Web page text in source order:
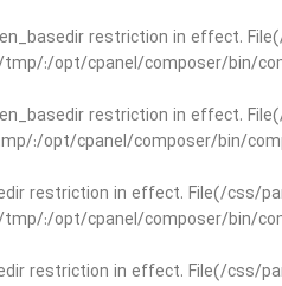
restriction in effect.
:/opt/cpanel/composer/bin/
restriction in effect.
:/opt/cpanel/composer/bin/
restriction in effect. File(/
:/opt/cpanel/composer/bin/
restriction in effect. File(/